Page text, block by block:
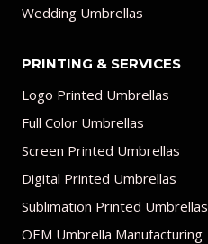
Wedding Umbrellas
PRINTING & SERVICES
Logo Printed Umbrellas
Full Color Umbrellas
Screen Printed Umbrellas
Digital Printed Umbrellas
Sublimation Printed Umbrellas
OEM Umbrella Manufacturing